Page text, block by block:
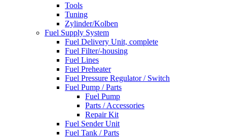
Tools
Tuning
Zylinder/Kolben
Fuel Supply System
Fuel Delivery Unit, complete
Fuel Filter/-housing
Fuel Lines
Fuel Preheater
Fuel Pressure Regulator / Switch
Fuel Pump / Parts
Fuel Pump
Parts / Accessories
Repair Kit
Fuel Sender Unit
Fuel Tank / Parts